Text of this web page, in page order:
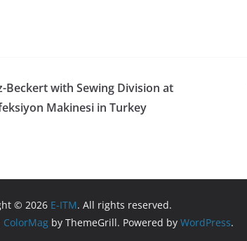
Beckert with Sewing Division at
Makinesi in Turkey
© 2026 E-ITM. All rights reserved.
ColorMag by ThemeGrill. Powered by WordPress.